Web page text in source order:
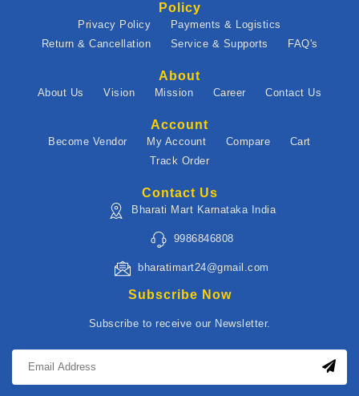
Policy
Privacy Policy
Payments & Logistics
Return & Cancellation
Service & Supports FAQ's
About
About Us Vision Mission Career Contact Us
Account
Become Vendor My Account Compare
Cart
Track Order
Contact Us
Bharati Mart Karnataka India
9986846808
bharatimart24@gmail.com
Subscribe Now
Subscribe to receive our Newsletter.